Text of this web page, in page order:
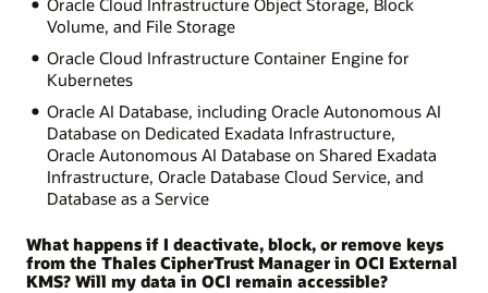
Oracle Cloud Infrastructure Object Storage, Block
Volume, and File Storage
Oracle Cloud Infrastructure Container Engine for
Kubernetes
Oracle AI Database, including Oracle Autonomous AI
Database on Dedicated Exadata Infrastructure,
Oracle Autonomous AI Database on Shared Exadata
Infrastructure, Oracle Database Cloud Service, and
Database as a Service
What happens if I deactivate, block, or remove keys
from the Thales CipherTrust Manager in OCI External
KMS? Will my data in OCI remain accessible?